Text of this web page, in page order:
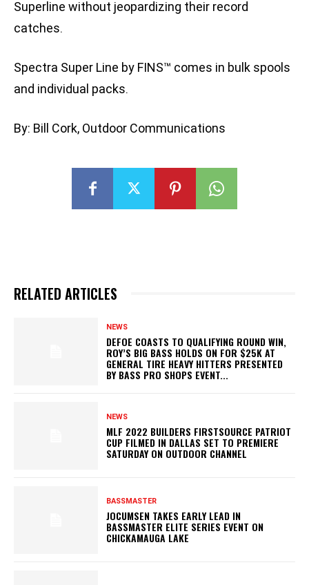
Superline without jeopardizing their record
catches.
Spectra Super Line by FINS™ comes in bulk spools
and individual packs.
By: Bill Cork, Outdoor Communications
RELATED ARTICLES
NEWS
DEFOE COASTS TO QUALIFYING ROUND WIN,
ROY’S BIG BASS HOLDS ON FOR $25K AT
GENERAL TIRE HEAVY HITTERS PRESENTED
BY BASS PRO SHOPS EVENT...
NEWS
MLF 2022 BUILDERS FIRSTSOURCE PATRIOT
CUP FILMED IN DALLAS SET TO PREMIERE
SATURDAY ON OUTDOOR CHANNEL
BASSMASTER
JOCUMSEN TAKES EARLY LEAD IN
BASSMASTER ELITE SERIES EVENT ON
CHICKAMAUGA LAKE